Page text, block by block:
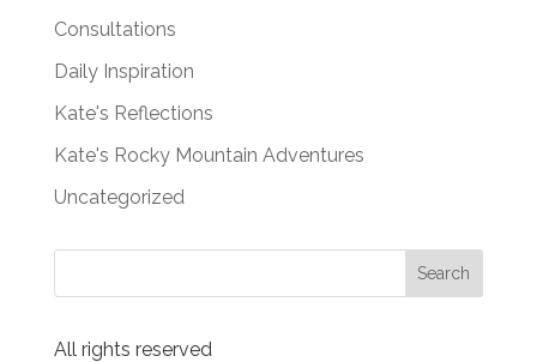
Consultations
Daily Inspiration
Kate's Reflections
Kate's Rocky Mountain Adventures
Uncategorized
All rights reserved